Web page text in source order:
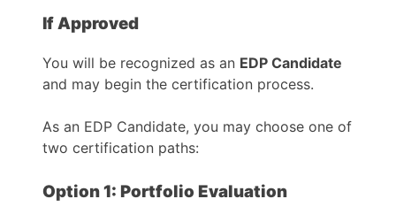
If Approved
You will be recognized as an EDP Candidate
and may begin the certification process.
As an EDP Candidate, you may choose one of
two certification paths:
Option 1: Portfolio Evaluation